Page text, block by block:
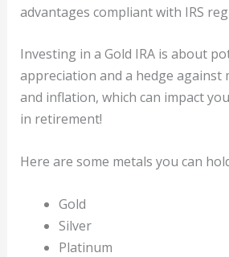
advantages compliant with IRS
Investing in a Gold IRA is about
appreciation and a hedge against
and inflation, which can impact
in retirement!
Here are some metals you can
Gold
Silver
Platinum